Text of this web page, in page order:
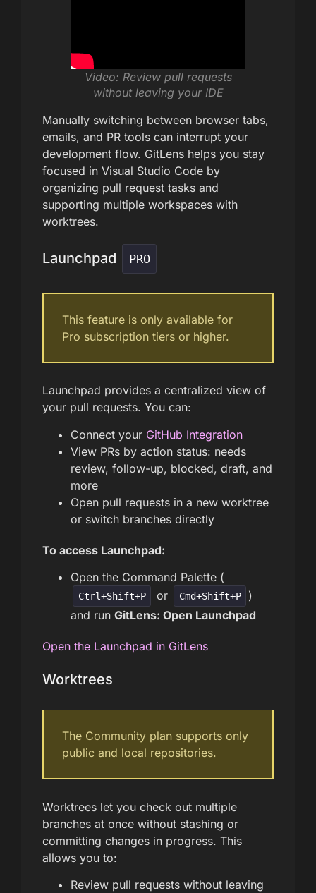
Video: Review pull requests
without leaving your IDE
Manually switching between browser tabs,
emails, and PR tools can interrupt your
development flow. GitLens helps you stay
focused in Visual Studio Code by
organizing pull request tasks and
supporting multiple workspaces with
worktrees.
Launchpad PRO
This feature is only available for
Pro subscription tiers or higher.
Launchpad provides a centralized view of
your pull requests. You can:
Connect your GitHub Integration
View PRs by action status: needs
review, follow-up, blocked, draft, and
more
Open pull requests in a new worktree
or switch branches directly
To access Launchpad:
Open the Command Palette (
Ctrl+Shift+P or Cmd+Shift+P
)
and run GitLens: Open Launchpad
Open the Launchpad in GitLens
Worktrees
The Community plan supports only
public and local repositories.
Worktrees let you check out multiple
branches at once without stashing or
committing changes in progress. This
allows you to:
Review pull requests without leaving